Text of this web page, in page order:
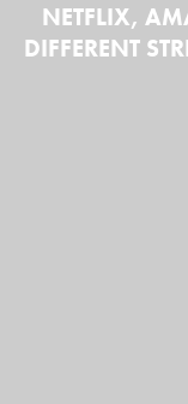
NETFLIX,
DIFFERENT